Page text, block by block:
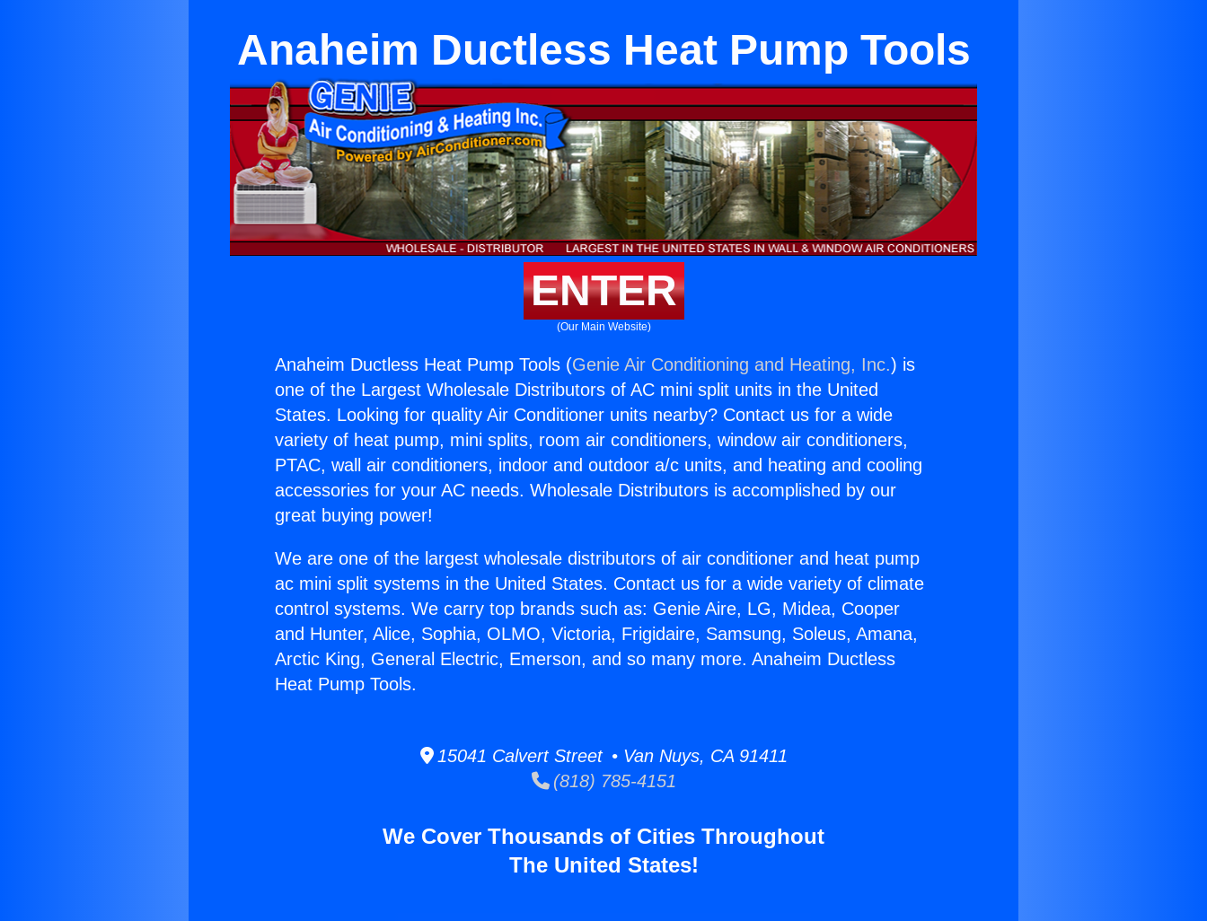
Anaheim Ductless Heat Pump Tools
ENTER
(Our Main Website)
Anaheim Ductless Heat Pump Tools (Genie Air Conditioning and Heating, Inc.) is
one of the Largest Wholesale Distributors of AC mini split units in the United
States. Looking for quality Air Conditioner units nearby? Contact us for a wide
variety of heat pump, mini splits, room air conditioners, window air conditioners,
PTAC, wall air conditioners, indoor and outdoor a/c units, and heating and cooling
accessories for your AC needs. Wholesale Distributors is accomplished by our
great buying power!
We are one of the largest wholesale distributors of air conditioner and heat pump
ac mini split systems in the United States. Contact us for a wide variety of climate
control systems. We carry top brands such as: Genie Aire, LG, Midea, Cooper
and Hunter, Alice, Sophia, OLMO, Victoria, Frigidaire, Samsung, Soleus, Amana,
Arctic King, General Electric, Emerson, and so many more. Anaheim Ductless
Heat Pump Tools.
15041 Calvert Street • Van Nuys, CA 91411
(818) 785-4151
We Cover Thousands of Cities Throughout
The United States!